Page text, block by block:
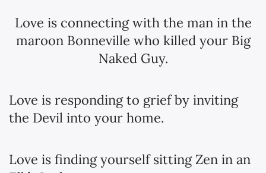
Love is connecting with the man in the
maroon Bonneville who killed your Big
Naked Guy.
Love is responding to grief by inviting
the Devil into your home.
Love is finding yourself sitting Zen in an